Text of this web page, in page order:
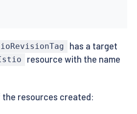
has a target
resource with the name
resources created: